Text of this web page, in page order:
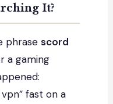
It?
phrasescord
a gaming
fast on a